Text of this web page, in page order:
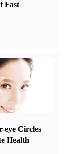
Fast
eye Circles
Health